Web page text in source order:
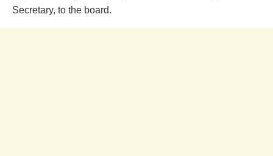
Secretary, to the board.